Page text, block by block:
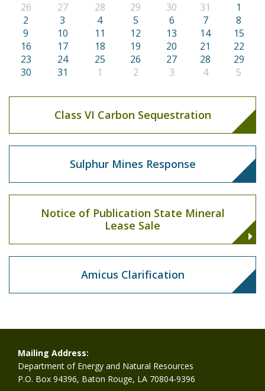
26 27 28 29 30 31
1
2
3 4 5 6 7
8
9
10 11 12 13 14
15
16
17 18 19 20 21
22
23
24 25 26 27 28
29
30
31 1 2 3 4 5
Class VI Carbon Sequestration
Sulphur Mines Response
Notice of Publication State Mineral
Lease Sale
Amicus Clarification
Mailing Address:
Department of Energy and Natural Resources
P.O. Box 94396, Baton Rouge, LA 70804-9396